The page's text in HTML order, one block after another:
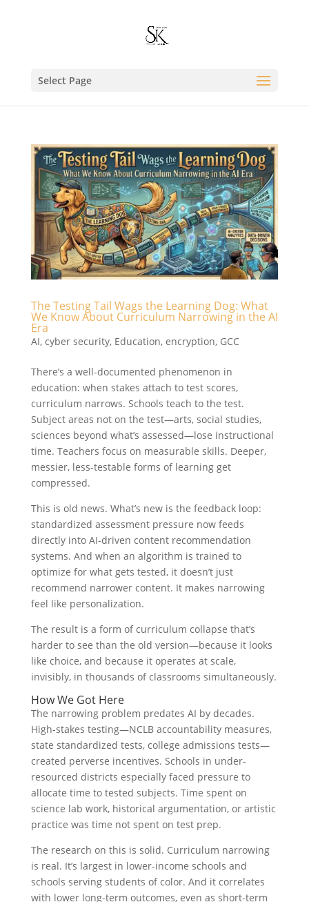
Select Page
The Testing Tail Wags the Learning Dog: What
We Know About Curriculum Narrowing in the AI
Era
AI, cyber security, Education, encryption, GCC
There’s a well-documented phenomenon in
education: when stakes attach to test scores,
curriculum narrows. Schools teach to the test.
Subject areas not on the test—arts, social studies,
sciences beyond what’s assessed—lose instructional
time. Teachers focus on measurable skills. Deeper,
messier, less-testable forms of learning get
compressed.
This is old news. What’s new is the feedback loop:
standardized assessment pressure now feeds
directly into AI-driven content recommendation
systems. And when an algorithm is trained to
optimize for what gets tested, it doesn’t just
recommend narrower content. It makes narrowing
feel like personalization.
The result is a form of curriculum collapse that’s
harder to see than the old version—because it looks
like choice, and because it operates at scale,
invisibly, in thousands of classrooms simultaneously.
How We Got Here
The narrowing problem predates AI by decades.
High-stakes testing—NCLB accountability measures,
state standardized tests, college admissions tests—
created perverse incentives. Schools in under-
resourced districts especially faced pressure to
allocate time to tested subjects. Time spent on
science lab work, historical argumentation, or artistic
practice was time not spent on test prep.
The research on this is solid. Curriculum narrowing
is real. It’s largest in lower-income schools and
schools serving students of color. And it correlates
with lower long-term outcomes, even as short-term